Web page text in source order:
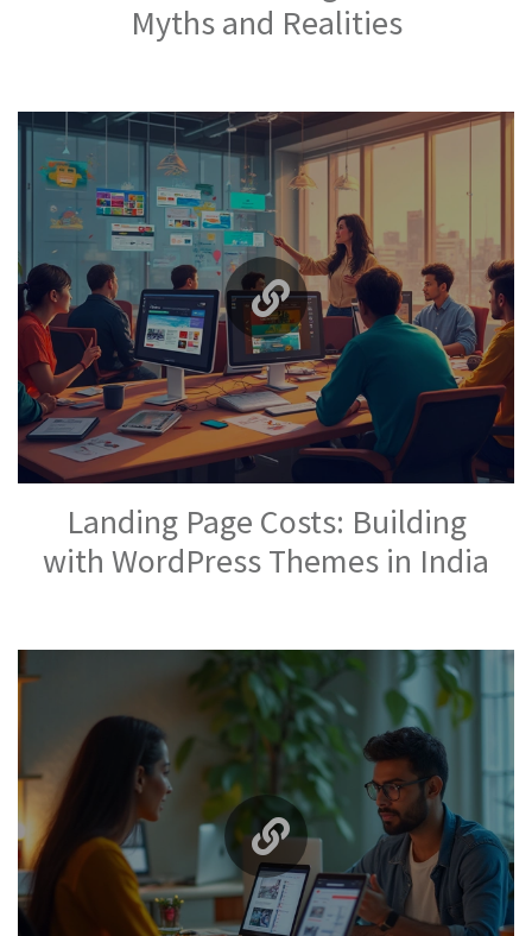
Myths and Realities
Landing Page Costs: Building
with WordPress Themes in India